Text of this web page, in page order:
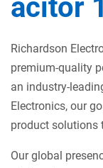
acitor
Richardson
premium-quality
an industry-
Electronics, our
product solutions
Our global